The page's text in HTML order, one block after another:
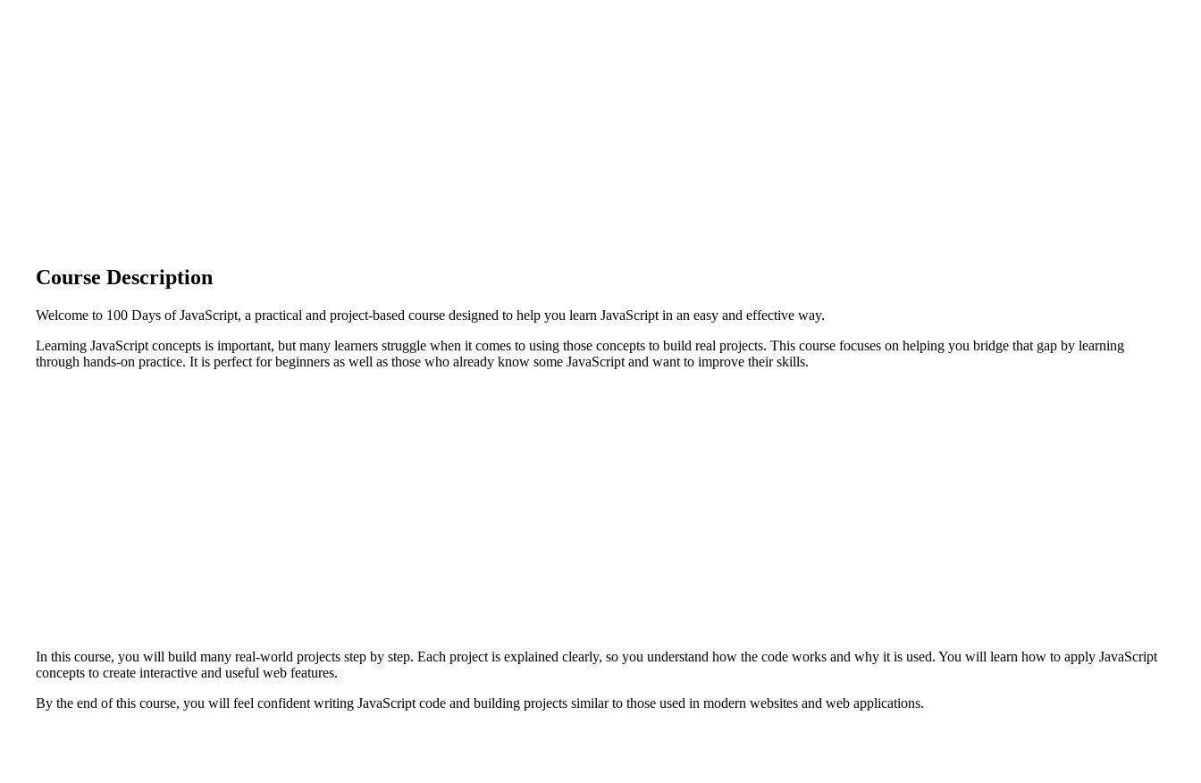
Course Description
Welcome to 100 Days of JavaScript, a practical and project-based course designed to help you learn JavaScript in an easy and effective way.
Learning JavaScript concepts is important, but many learners struggle when it comes to using those concepts to build real projects. This course focuses on helping you bridge that gap by learning
through hands-on practice. It is perfect for beginners as well as those who already know some JavaScript and want to improve their skills.
In this course, you will build many real-world projects step by step. Each project is explained clearly, so you understand how the code works and why it is used. You will learn how to apply JavaScript
concepts to create interactive and useful web features.
By the end of this course, you will feel confident writing JavaScript code and building projects similar to those used in modern websites and web applications.